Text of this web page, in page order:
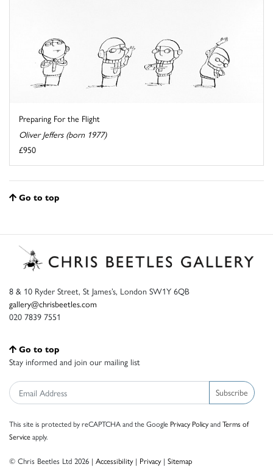
Preparing For the Flight
Oliver Jeffers (born 1977)
£950
Go to top
8 & 10 Ryder Street, St James’s, London SW1Y 6QB
gallery@chrisbeetles.com
020 7839 7551
Go to top
Stay informed and join our mailing list
Subscribe
This site is protected by reCAPTCHA and the Google Privacy PolicyandTerms of
Serviceapply.
© Chris Beetles Ltd 2026 | Accessibility| Privacy| Sitemap